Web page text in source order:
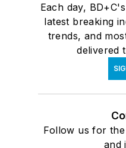
Each day,
latest breaking
trends, and
delivered
Follow us for
and